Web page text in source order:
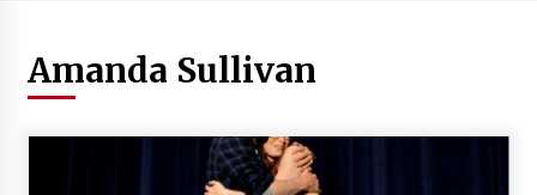
Calgary Expo: My First Convention aka “Project
Meet Amanda Tapping” and The Future of
Stargate Memories of Creation Entertainment
Amanda Sullivan